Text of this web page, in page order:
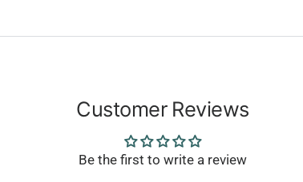
Customer Reviews
Be the first to write a review